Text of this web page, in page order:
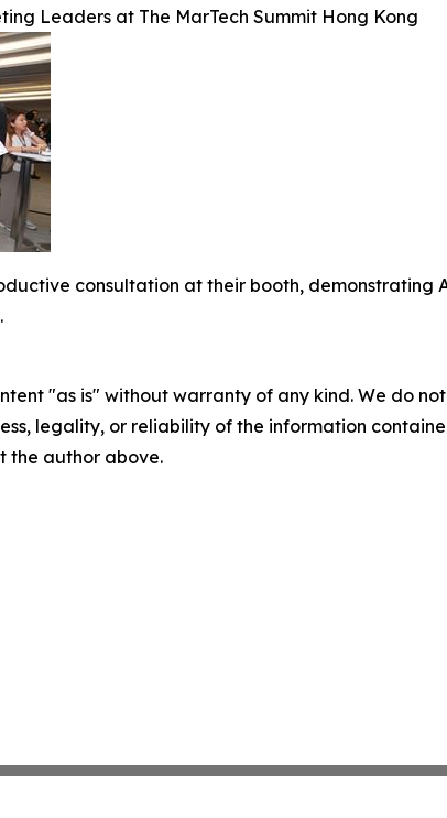
Leaders at The MarTech Summit Hong Kong
consultation at their booth,
"as is" without warranty of any kind. We do
legality, or reliability of the information
the author above.